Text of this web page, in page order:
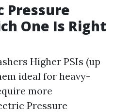
Pressure
One Is Right
Higher PSIs (up
ideal for heavy-
more
Pressure